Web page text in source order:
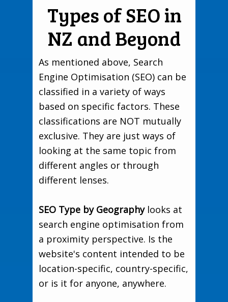
Types of SEO in
NZ and Beyond
As mentioned above, Search
Engine Optimisation (SEO) can be
classified in a variety of ways
based on specific factors. These
classifications are NOT mutually
exclusive. They are just ways of
looking at the same topic from
different angles or through
different lenses.
SEO Type by Geographylooks at
search engine optimisation from
a proximity perspective. Is the
website's content intended to be
location-specific, country-specific,
or is it for anyone, anywhere.